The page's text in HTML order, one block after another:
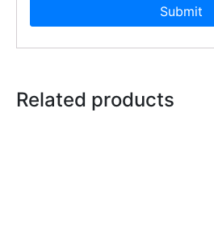
Related products